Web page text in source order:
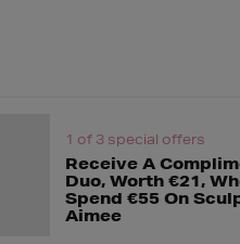
1 of 3 special offers
Receive A
Duo, Worth €21,
Spend €55 On
Aimee